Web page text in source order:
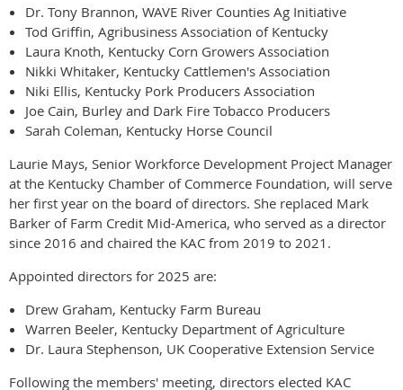
Dr. Tony Brannon, WAVE River Counties Ag Initiative
Tod Griffin, Agribusiness Association of Kentucky
Laura Knoth, Kentucky Corn Growers Association
Nikki Whitaker, Kentucky Cattlemen's Association
Niki Ellis, Kentucky Pork Producers Association
Joe Cain, Burley and Dark Fire Tobacco Producers
Sarah Coleman, Kentucky Horse Council
Laurie Mays, Senior Workforce Development Project Manager
at the Kentucky Chamber of Commerce Foundation, will serve
her first year on the board of directors. She replaced Mark
Barker of Farm Credit Mid-America, who served as a director
since 2016 and chaired the KAC from 2019 to 2021.
Appointed directors for 2025 are:
Drew Graham, Kentucky Farm Bureau
Warren Beeler, Kentucky Department of Agriculture
Dr. Laura Stephenson, UK Cooperative Extension Service
Following the members' meeting, directors elected KAC